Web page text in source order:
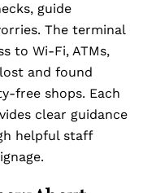
guide
The terminal
to Wi-Fi, ATMs,
and found
free shops. Each
clear guidance
helpful staff